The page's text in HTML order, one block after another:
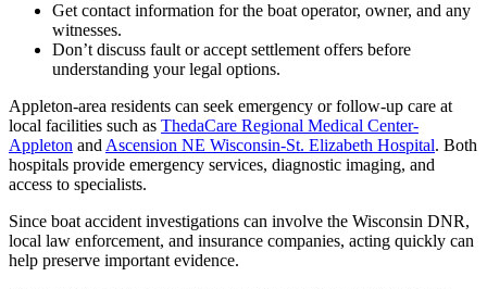
Get contact information for the boat operator, owner, and any
witnesses.
Don’t discuss fault or accept settlement offers before
understanding your legal options.
Appleton-area residents can seek emergency or follow-up care at
local facilities such as ThedaCare Regional Medical Center-
Appleton and Ascension NE Wisconsin-St. Elizabeth Hospital. Both
hospitals provide emergency services, diagnostic imaging, and
access to specialists.
Since boat accident investigations can involve the Wisconsin DNR,
local law enforcement, and insurance companies, acting quickly can
help preserve important evidence.